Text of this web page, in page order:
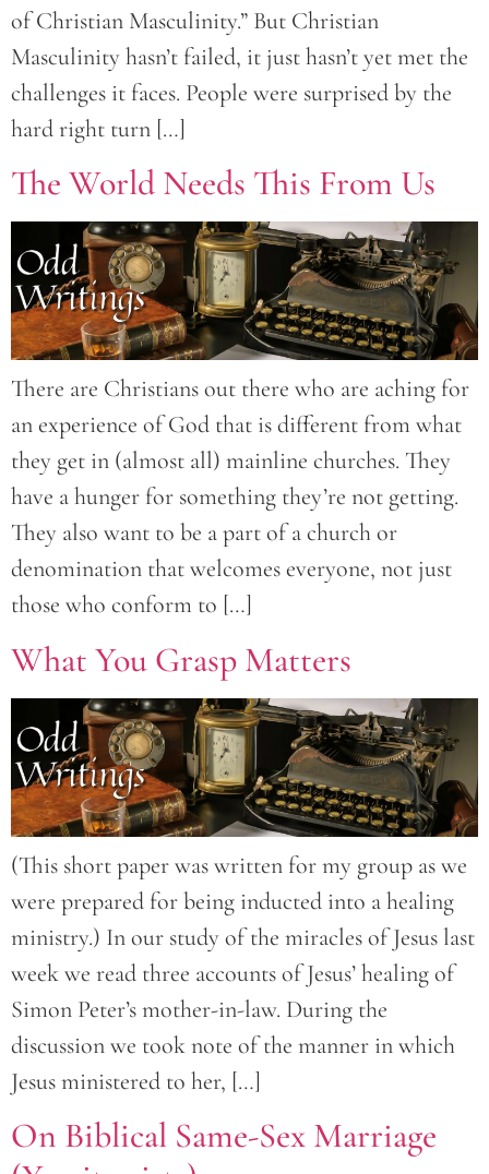
of Christian Masculinity.” But Christian
Masculinity hasn’t failed, it just hasn’t yet met the
challenges it faces. People were surprised by the
hard right turn […]
The World Needs This From Us
There are Christians out there who are aching for
an experience of God that is different from what
they get in (almost all) mainline churches. They
have a hunger for something they’re not getting.
They also want to be a part of a church or
denomination that welcomes everyone, not just
those who conform to […]
What You Grasp Matters
(This short paper was written for my group as we
were prepared for being inducted into a healing
ministry.) In our study of the miracles of Jesus last
week we read three accounts of Jesus’ healing of
Simon Peter’s mother-in-law. During the
discussion we took note of the manner in which
Jesus ministered to her, […]
On Biblical Same-Sex Marriage